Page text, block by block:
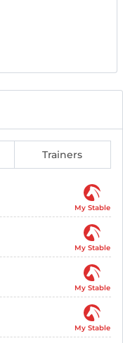
Trainers
My Stable
My Stable
My Stable
My Stable